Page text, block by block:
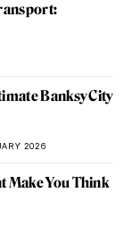
Banksy City
2026
Make You Think